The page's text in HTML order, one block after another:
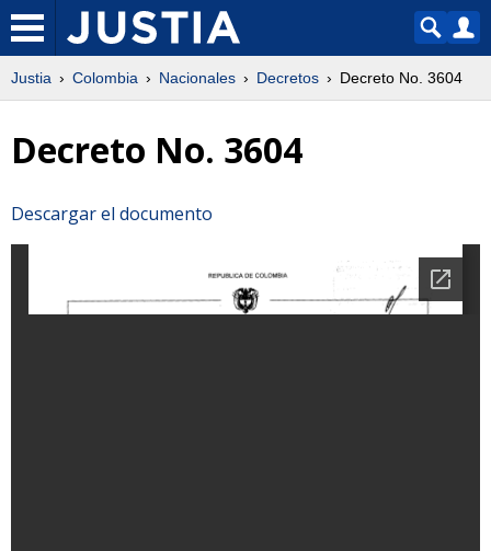
Justia Colombia Nacionales Decretos Decreto No. 3604
Decreto No. 3604
Descargar el documento